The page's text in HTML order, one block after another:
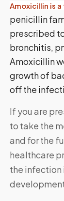
Amoxicillin is
penicillin
prescribed
bronchitis,
Amoxicillin
growth of
off the
If you are
to take the
and for the
healthcare
the infection